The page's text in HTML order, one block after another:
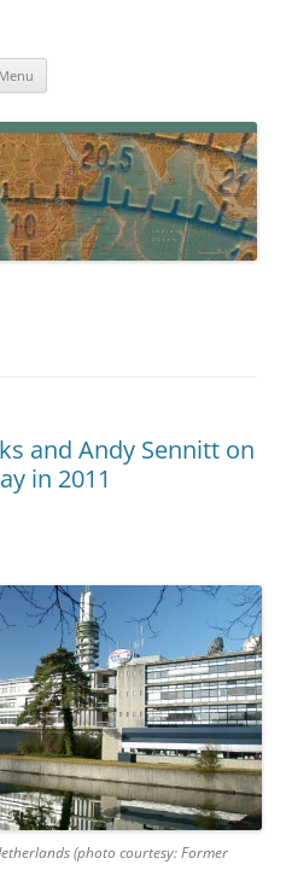
operation, DXing, maker kits, travel,
Menu
and Andy Sennitt on
in 2011
(photo courtesy: Former